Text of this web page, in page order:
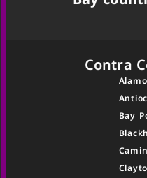
Contra
Bay